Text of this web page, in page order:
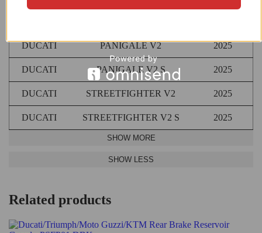
DUCATI PANIGALE V2 2025
DUCATI PANIGALE V2 S 2025
DUCATI STREETFIGHTER V2 2025
DUCATI STREETFIGHTER V2 S 2025
Related products